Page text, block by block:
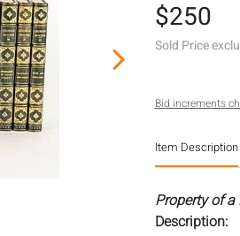
$250
Sold Price
Bid increments
Item Description
Property of a
Description: